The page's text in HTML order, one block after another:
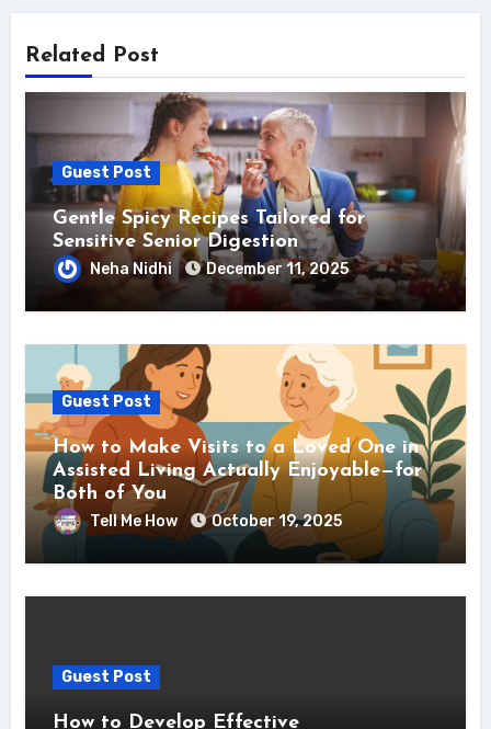
Related Post
Guest Post
Gentle Spicy Recipes Tailored for
Sensitive Senior Digestion
Neha Nidhi December 11, 2025
Guest Post
How to Make Visits to a Loved One in
Assisted Living Actually Enjoyable—for
Both of You
Tell Me How October 19, 2025
Guest Post
How to Develop Effective